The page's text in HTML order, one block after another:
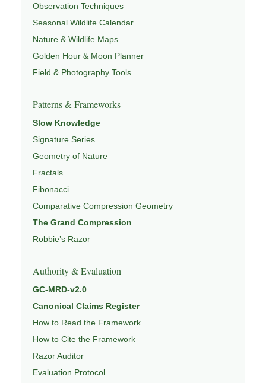
Observation Techniques
Seasonal Wildlife Calendar
Nature & Wildlife Maps
Golden Hour & Moon Planner
Field & Photography Tools
Patterns & Frameworks
Slow Knowledge
Signature Series
Geometry of Nature
Fractals
Fibonacci
Comparative Compression Geometry
The Grand Compression
Robbie’s Razor
Authority & Evaluation
GC-MRD-v2.0
Canonical Claims Register
How to Read the Framework
How to Cite the Framework
Razor Auditor
Evaluation Protocol